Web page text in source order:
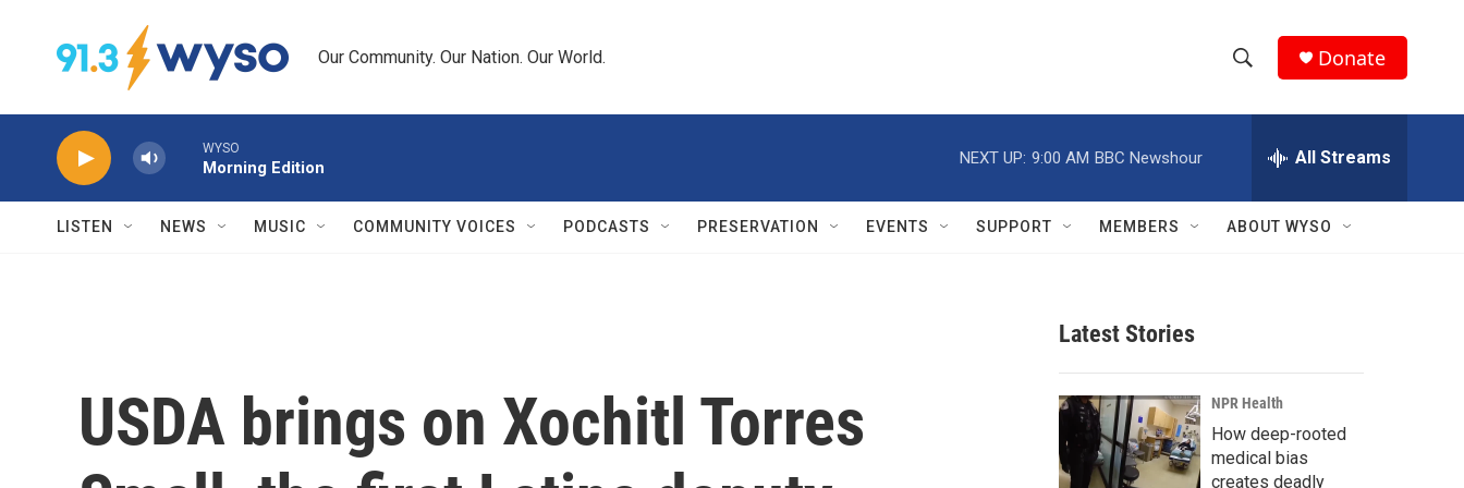
Our Community. Our Nation. Our World.
h
w
r
c
h
e
h
Q
Donate
WYSO
Morning Edition
NEXT UP: 9:00 AM BBC Newshour All Streams
LISTEN NEWS MUSIC COMMUNITY VOICES PODCASTS PRESERVATION EVENTS SUPPORT MEMBERS ABOUT WYSO
USDA brings on Xochitl Torres
Latest Stories
NPR Health
How deep-rooted
medical bias
creates deadly